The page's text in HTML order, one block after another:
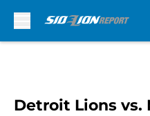
Detroit Lions vs.